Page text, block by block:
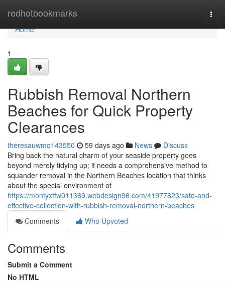
redhotbookmarks
Home
Home
1
Rubbish Removal Northern
Beaches for Quick Property
Clearances
theresauwmq143550 59 days ago News
Discuss
Bring back the natural charm of your seaside property goes
beyond merely tidying up; it needs a comprehensive method to
squander removal in the Northern Beaches location that thinks
about the special environment of
https://montyxtfw011369.webdesign96.com/41977823/safe-and-
effective-collection-with-rubbish-removal-northern-beaches
Comments
Who Upvoted
Comments
Submit a Comment
No HTML